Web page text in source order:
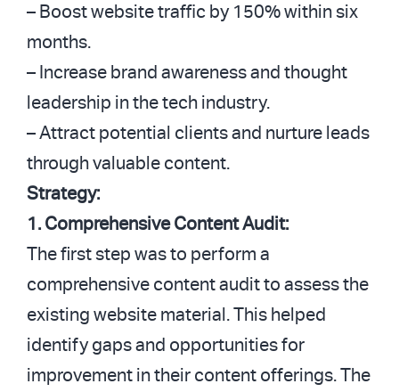
– Boost website traffic by 150% within six
months.
– Increase brand awareness and thought
leadership in the tech industry.
– Attract potential clients and nurture leads
through valuable content.
Strategy:
1. Comprehensive Content Audit:
The first step was to perform a
comprehensive content audit to assess the
existing website material. This helped
identify gaps and opportunities for
improvement in their content offerings. The